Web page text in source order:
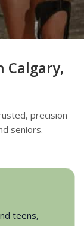
Calgary,
precision
seniors.
teens,